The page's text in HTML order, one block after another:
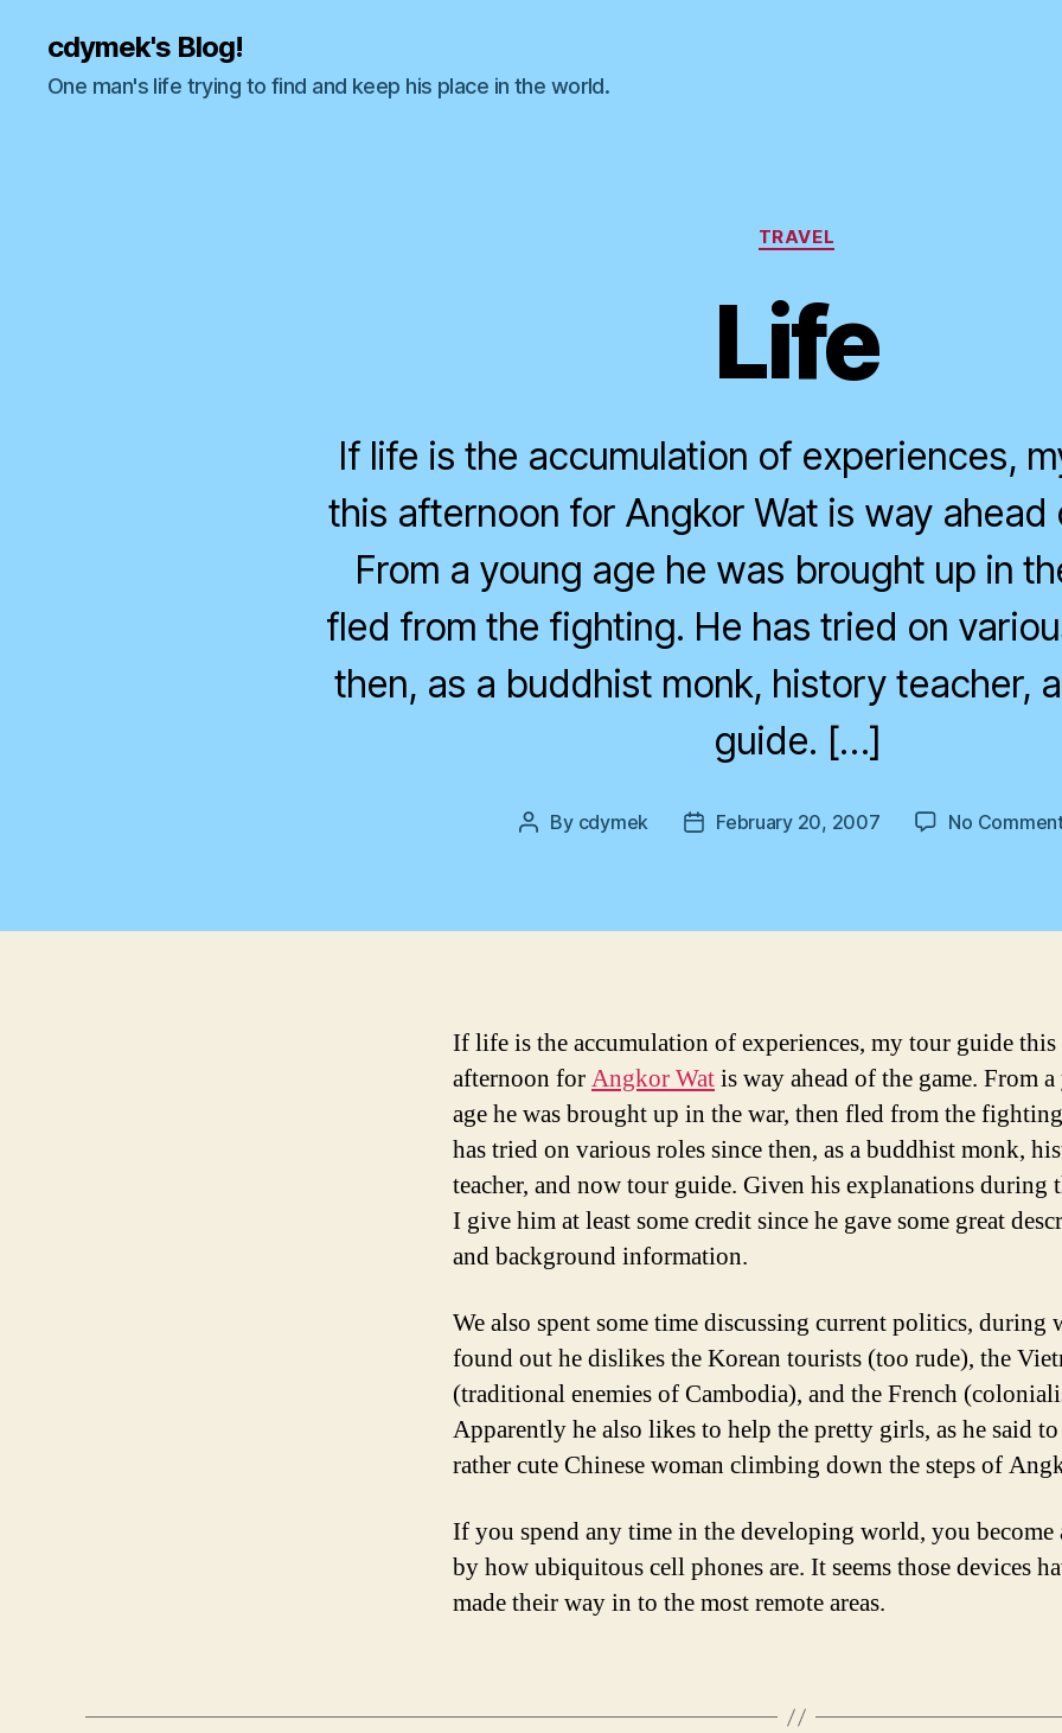
cdymek's Blog!
One man's life trying to find and keep his place in the world.
Categories
TRAVEL
Life
If life is the accumulation of experiences,
this afternoon for Angkor Wat is way ahead
From a young age he was brought up in
fled from the fighting. He has tried on
then, as a buddhist monk, history teacher,
guide. […]
Post
By cdymek
PostFebruary 20, 2007 No
If life is the accumulation of experiences, my tour guide this
afternoon forAngkor Watis way ahead of the game. From
age he was brought up in the war, then fled from the
has tried on various roles since then, as a buddhist monk,
teacher, and now tour guide. Given his explanations during
I give him at least some credit since he gave some great
and background information.
We also spent some time discussing current politics, during
found out he dislikes the Korean tourists (too rude), the
(traditional enemies of Cambodia), and the French
Apparently he also likes to help the pretty girls, as he said
rather cute Chinese woman climbing down the steps of
If you spend any time in the developing world, you become
by how ubiquitous cell phones are. It seems those devices
made their way in to the most remote areas.